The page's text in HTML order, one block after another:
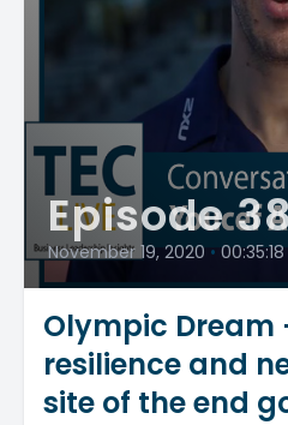
Episode
November 19, 2020 • 00:35:18
Olympic Dream
resilience and
site of the end